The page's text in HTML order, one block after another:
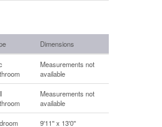
Dimensions
Measurements not
available
Measurements not
available
9'11'' x 13'0''